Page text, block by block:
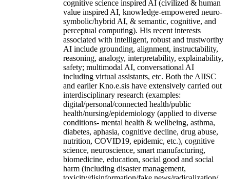
cognitive science inspired AI (civilized & human
value inspired AI, knowledge-empowered neuro-
symbolic/hybrid AI, & semantic, cognitive, and
perceptual computing). His recent interests
associated with intelligent, robust and trustworthy
AI include grounding, alignment, instructability,
reasoning, analogy, interpretability, explainability,
safety; multimodal AI, conversational AI
including virtual assistants, etc. Both the AIISC
and earlier Kno.e.sis have extensively carried out
interdisciplinary research (examples:
digital/personal/connected health/public
health/nursing/epidemiology (applied to diverse
conditions- mental health & wellbeing, asthma,
diabetes, aphasia, cognitive decline, drug abuse,
nutrition, COVID19, epidemic, etc.), cognitive
science, neuroscience, smart manufacturing,
biomedicine, education, social good and social
harm (including disaster management,